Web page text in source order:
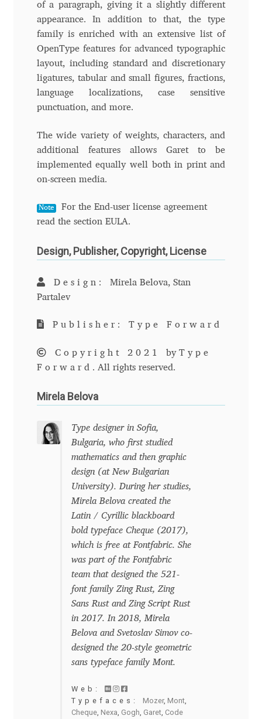
Daniel Johnson
Dastan Miraj
Dave Crossland
Dave Rowland
David Březina
David Jonathan Ross
Denis A Serikov
Denis Masharov
Denis Serebryakov
Denis Sherbak
Diego Aravena Silo
Dmitri Zdorov
Dmitriy A. Horoshkin
Dmitriy Chirkov
Dmitry Barsukov
Dmitry Goloub
Dmitry Rastvortsev
Donald Knuth
Eben Sorkin
Eduardo Manso
Eduardo Tunni
of a paragraph, giving it a slightly different
appearance. In addition to that, the type
family is enriched with an extensive list of
OpenType features for advanced typographic
layout, including standard and discretionary
ligatures, tabular and small figures, fractions,
language localizations, case sensitive
punctuation, and more.
Тhe wide variety of weights, characters, and
additional features allows Garet to be
implemented equally well both in print and
on-screen media.
Note
For the End-user license agreement
read the section EULA.
Design, Publisher, Copyright, License
Design: Mirela Belova, Stan
Partalev
Publisher: Type Forward
Copyright 2021 by Type
Forward . All rights reserved.
Mirela Belova
Type designer in Sofia,
Bulgaria, who first studied
mathematics and then graphic
design (at New Bulgarian
University). During her studies,
Mirela Belova created the
Latin / Cyrillic blackboard
bold typeface Cheque (2017),
which is free at Fontfabric. She
was part of the Fontfabric
team that designed the 521-
font family Zing Rust, Zing
Sans Rust and Zing Script Rust
in 2017. In 2018, Mirela
Belova and Svetoslav Simov co-
designed the 20-style geometric
sans typeface family Mont.
Web:
Typefaces: Mozer, Mont,
Cheque, Nexa Gogh Garet, Code